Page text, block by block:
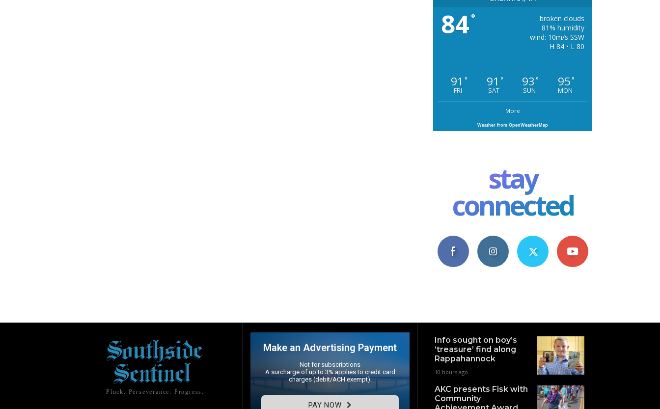
84°
broken clouds
81% humidity
wind: 10m/s SSW
H 84 • L 80
91 °
FRI
91 °
SAT
93 °
SUN
95°
MON
More
Weather from OpenWeatherMap
stay
connected
Pluck. Perseverance. Progress.
Make an Advertising Payment
Not for subscriptions
A surcharge of up to 3% applies to credit card
charges (debit/ACH exempt).
PAY NOW
Info sought on boy’s
‘treasure’ find along
Rappahannock
10 hours ago
AKC presents Fisk with
Community